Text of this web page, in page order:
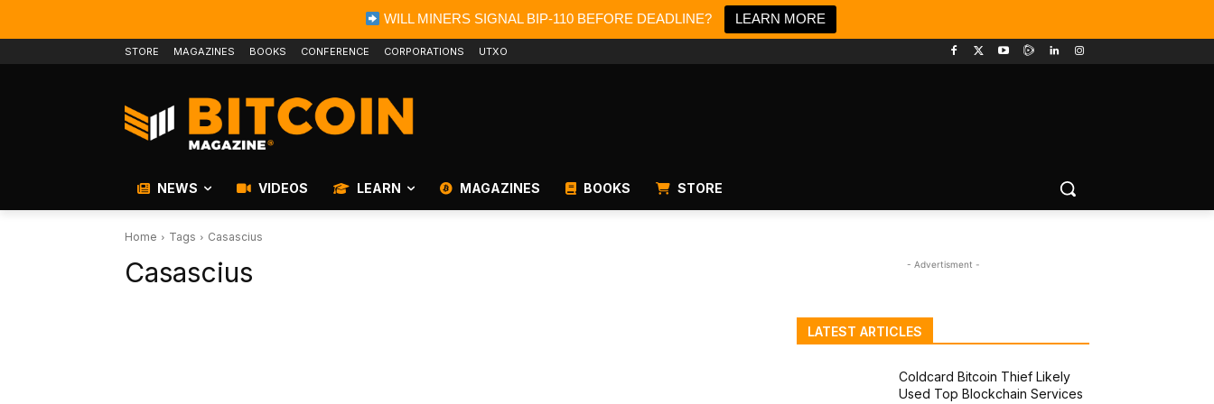
WILL MINERS SIGNAL BIP-110 BEFORE DEADLINE? LEARN MORE
STORE MAGAZINES BOOKS CONFERENCE CORPORATIONS UTXO
NEWS VIDEOS LEARN MAGAZINES BOOKS STORE
Home Tags Casascius
Casascius - Advertisment -
LATEST ARTICLES
Coldcard Bitcoin Thief Likely
Used Top Blockchain Services